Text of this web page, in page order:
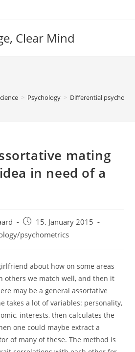
Clear Mind
> Psychology > Differential
mating
in need of a
Post
published:
15. January 2015
psychometrics
about how on some areas
others we match well, and then it
may be a general assortative
takes a lot of variables: personality,
interests, then calculates the
one could maybe extract a
of many of these. The method is